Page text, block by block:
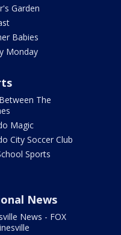
Garden
Babies
Monday
The
Magic
City Soccer Club
Sports
News
News - FOX